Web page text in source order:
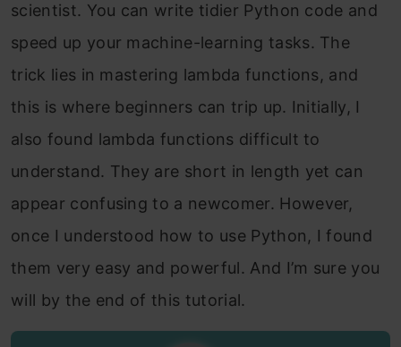
scientist. You can write tidier Python code and
speed up your machine-learning tasks. The
trick lies in mastering lambda functions, and
this is where beginners can trip up. Initially, I
also found lambda functions difficult to
understand. They are short in length yet can
appear confusing to a newcomer. However,
once I understood how to use Python, I found
them very easy and powerful. And I’m sure you
will by the end of this tutorial.